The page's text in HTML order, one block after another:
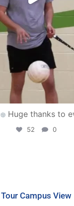
Huge thanks to
52 0
Tour Campus View